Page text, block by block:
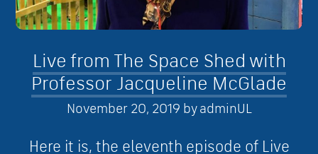
Live from The Space Shed with
Professor Jacqueline McGlade
November 20, 2019 byadminUL
Here it is, the eleventh episode of Live